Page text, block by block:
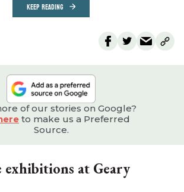
KEEP READING
of our stories on Google?
to make us a Preferred
Source.
at Geary